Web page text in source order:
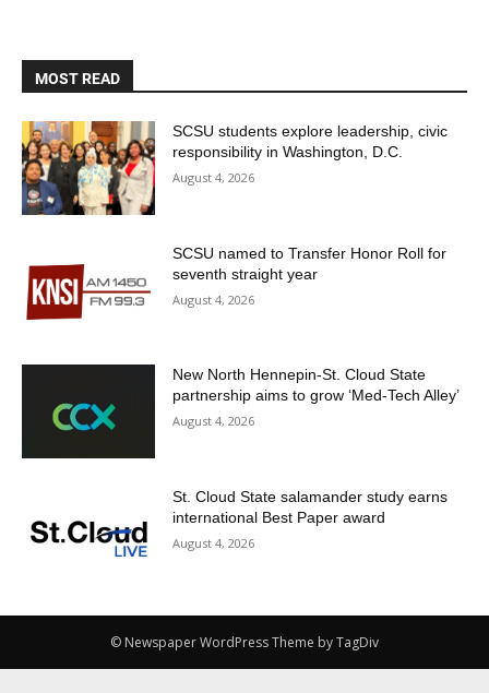
MOST READ
SCSU students explore leadership, civic
responsibility in Washington, D.C.
August 4, 2026
SCSU named to Transfer Honor Roll for
seventh straight year
August 4, 2026
New North Hennepin-St. Cloud State
partnership aims to grow ‘Med-Tech Alley’
August 4, 2026
St. Cloud State salamander study earns
international Best Paper award
August 4, 2026
© Newspaper WordPress Theme by TagDiv